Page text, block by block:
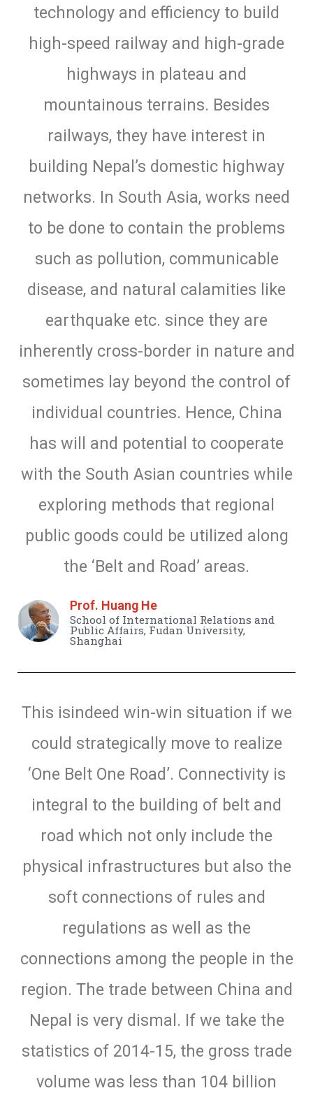
technology and efficiency to build
high-speed railway and high-grade
highways in plateau and
mountainous terrains. Besides
railways, they have interest in
building Nepal’s domestic highway
networks. In South Asia, works need
to be done to contain the problems
such as pollution, communicable
disease, and natural calamities like
earthquake etc. since they are
inherently cross-border in nature and
sometimes lay beyond the control of
individual countries. Hence, China
has will and potential to cooperate
with the South Asian countries while
exploring methods that regional
public goods could be utilized along
the ‘Belt and Road’ areas.
Prof. Huang He
School of International Relations and
Public Affairs, Fudan University,
Shanghai
This isindeed win-win situation if we
could strategically move to realize
‘One Belt One Road’. Connectivity is
integral to the building of belt and
road which not only include the
physical infrastructures but also the
soft connections of rules and
regulations as well as the
connections among the people in the
region. The trade between China and
Nepal is very dismal. If we take the
statistics of 2014-15, the gross trade
volume was less than 104 billion